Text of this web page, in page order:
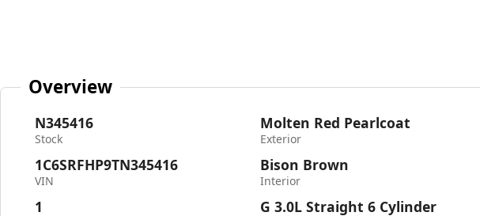
Overview
N345416
Stock
1C6SRFHP9TN345416
VIN
1
Molten Red Pearlcoat
Exterior
Bison Brown
Interior
G 3.0L Straight 6 Cylinder